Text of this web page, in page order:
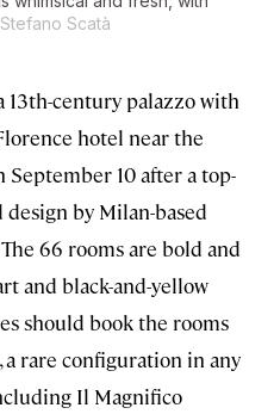
Scatà
13th-century palazzo with
hotel near the
10 after a top-
by Milan-based
66 rooms are bold and
and black-and-yellow
should book the rooms
rare configuration in any
Il Magnifico